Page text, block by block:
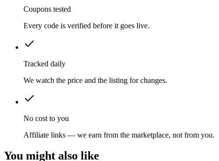
Coupons tested
Every code is verified before it goes live.
Tracked daily
We watch the price and the listing for changes.
No cost to you
Affiliate links — we earn from the marketplace, not from you.
You might also like